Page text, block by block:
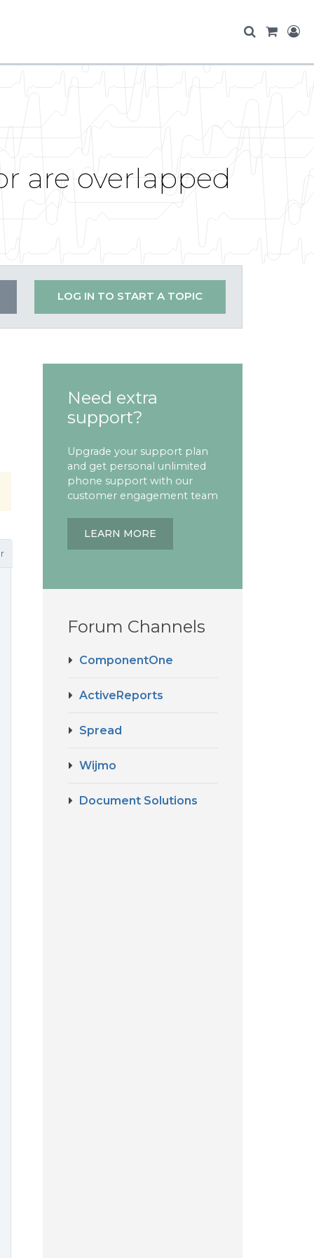
are overlapped
LOG IN TO START A TOPIC
Need extra
support?
Upgrade your support plan
and get personal unlimited
phone support with our
customer engagement team
LEARN MORE
Forum Channels
ComponentOne
ActiveReports
Spread
Wijmo
Document Solutions